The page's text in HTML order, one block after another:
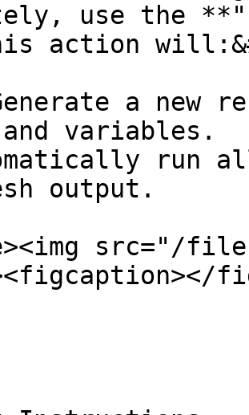
use the
and variables.
run
output.
src="/files/